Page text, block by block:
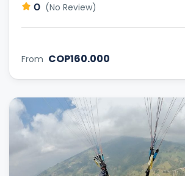
0 (No Review)
From COP160.000